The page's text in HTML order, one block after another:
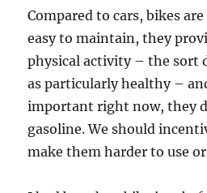
Compared to cars, bikes
easy to maintain, they
physical activity – the sort
as particularly healthy –
important right now, they
gasoline. We should
make them harder to use